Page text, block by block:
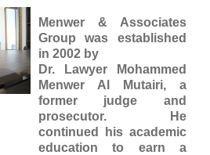
Menwer & Associates
Group was established
in 2002 by
Dr. Lawyer Mohammed
Menwer Al Mutairi, a
former judge and
prosecutor. He
continued his academic
education to earn a